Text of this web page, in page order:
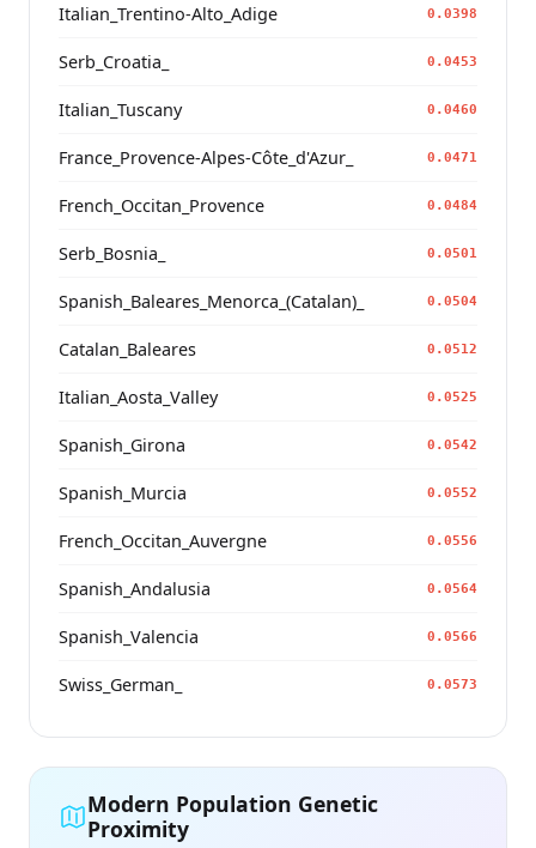
Italian_Trentino-Alto_Adige 0.0398
Serb_Croatia_ 0.0453
Italian_Tuscany 0.0460
France_Provence-Alpes-Côte_d'Azur_ 0.0471
French_Occitan_Provence 0.0484
Serb_Bosnia_ 0.0501
Spanish_Baleares_Menorca_(Catalan)_ 0.0504
Catalan_Baleares 0.0512
Italian_Aosta_Valley 0.0525
Spanish_Girona 0.0542
Spanish_Murcia 0.0552
French_Occitan_Auvergne 0.0556
Spanish_Andalusia 0.0564
Spanish_Valencia 0.0566
Swiss_German_ 0.0573
Modern Population Genetic
Proximity